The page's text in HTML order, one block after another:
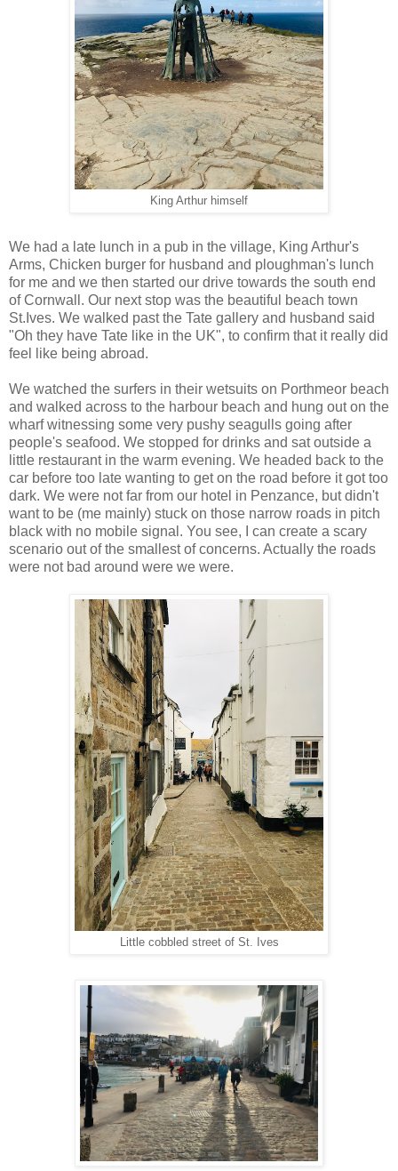
King Arthur himself
We had a late lunch in a pub in the village, King Arthur's
Arms, Chicken burger for husband and ploughman's lunch
for me and we then started our drive towards the south end
of Cornwall. Our next stop was the beautiful beach town
St.Ives. We walked past the Tate gallery and husband said
"Oh they have Tate like in the UK", to confirm that it really did
feel like being abroad.
We watched the surfers in their wetsuits on Porthmeor beach
and walked across to the harbour beach and hung out on the
wharf witnessing some very pushy seagulls going after
people's seafood. We stopped for drinks and sat outside a
little restaurant in the warm evening. We headed back to the
car before too late wanting to get on the road before it got too
dark. We were not far from our hotel in Penzance, but didn't
want to be (me mainly) stuck on those narrow roads in pitch
black with no mobile signal. You see, I can create a scary
scenario out of the smallest of concerns. Actually the roads
were not bad around were we were.
Little cobbled street of St. Ives